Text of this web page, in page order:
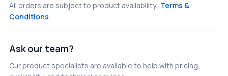
All orders are subject to product availability. Terms &
Conditions
Ask our team?
Our product specialists are available to help with pricing,